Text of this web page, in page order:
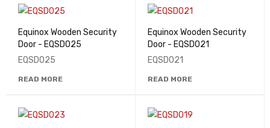
Equinox Wooden Security
Door - EQSD025
EQSD025
READ MORE
Equinox Wooden Security
Door - EQSD021
EQSD021
READ MORE